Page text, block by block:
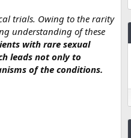
trials. Owing to the rarity
understanding of these
with rare sexual
leads not only to
of the conditions.